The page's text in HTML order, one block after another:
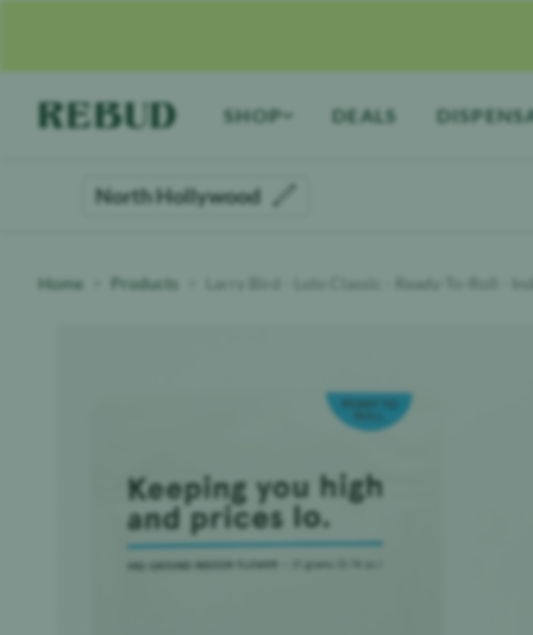
Rebud
home
SHOP
DEALS
North Hollywood
Home Products Larry Bird - Lolo Classic - Ready-To-Roll -